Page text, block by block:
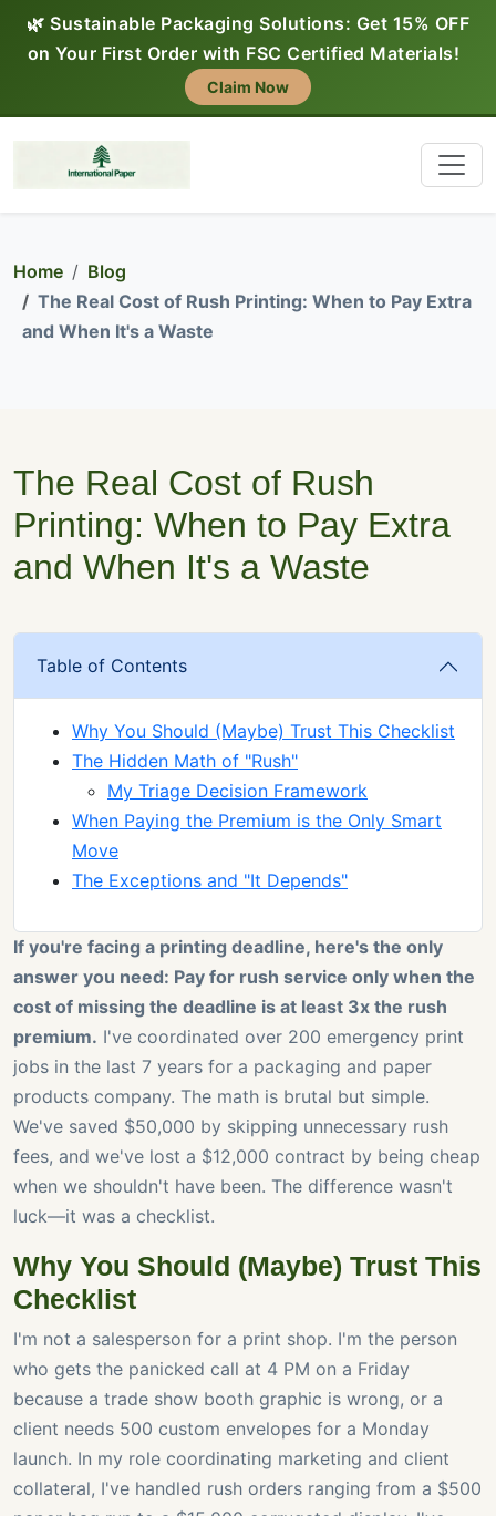
🌿 Sustainable Packaging Solutions: Get 15% OFF
on Your First Order with FSC Certified Materials!
Claim Now
Home
Blog
The Real Cost of Rush Printing: When to Pay Extra
and When It's a Waste
The Real Cost of Rush
Printing: When to Pay Extra
and When It's a Waste
Table of Contents
Why You Should (Maybe) Trust This Checklist
The Hidden Math of "Rush"
My Triage Decision Framework
When Paying the Premium is the Only Smart
Move
The Exceptions and "It Depends"
If you're facing a printing deadline, here's the only
answer you need: Pay for rush service only when the
cost of missing the deadline is at least 3x the rush
premium. I've coordinated over 200 emergency print
jobs in the last 7 years for a packaging and paper
products company. The math is brutal but simple.
We've saved $50,000 by skipping unnecessary rush
fees, and we've lost a $12,000 contract by being cheap
when we shouldn't have been. The difference wasn't
luck—it was a checklist.
Why You Should (Maybe) Trust This
Checklist
I'm not a salesperson for a print shop. I'm the person
who gets the panicked call at 4 PM on a Friday
because a trade show booth graphic is wrong, or a
client needs 500 custom envelopes for a Monday
launch. In my role coordinating marketing and client
collateral, I've handled rush orders ranging from a $500